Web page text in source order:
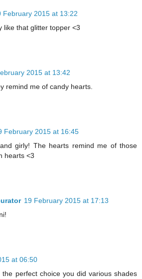
February 2015 at 13:22
like that glitter topper <3
2015 at 13:42
remind me of candy hearts.
February 2015 at 16:45
girly! The hearts remind me of those
hearts <3
19 February 2015 at 17:13
at 06:50
perfect choice you did various shades